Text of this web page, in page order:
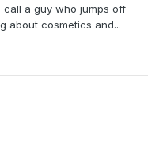
call a guy who jumps off
about cosmetics and...